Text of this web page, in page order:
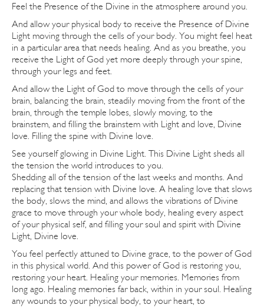
Feel the Presence of the Divine in the atmosphere around you.
And allow your physical body to receive the Presence of Divine
Light moving through the cells of your body. You might feel heat
in a particular area that needs healing. And as you breathe, you
receive the Light of God yet more deeply through your spine,
through your legs and feet.
And allow the Light of God to move through the cells of your
brain, balancing the brain, steadily moving from the front of the
brain, through the temple lobes, slowly moving, to the
brainstem, and filling the brainstem with Light and love, Divine
love. Filling the spine with Divine love.
See yourself glowing in Divine Light. This Divine Light sheds all
the tension the world introduces to you.
Shedding all of the tension of the last weeks and months. And
replacing that tension with Divine love. A healing love that slows
the body, slows the mind, and allows the vibrations of Divine
grace to move through your whole body, healing every aspect
of your physical self, and filling your soul and spirit with Divine
Light, Divine love.
You feel perfectly attuned to Divine grace, to the power of God
in this physical world. And this power of God is restoring you,
restoring your heart. Healing your memories. Memories from
long ago. Healing memories far back, within in your soul. Healing
any wounds to your physical body, to your heart, to